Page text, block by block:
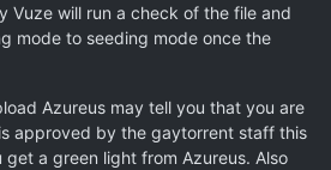
Vuze will run a check of the file and
mode to seeding mode once the
Azureus may tell you that you are
approved by the gaytorrent staff this
get a green light from Azureus. Also